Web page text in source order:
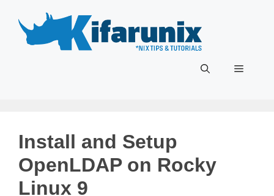
content
Menu
Install and Setup
OpenLDAP on Rocky
Linux 9